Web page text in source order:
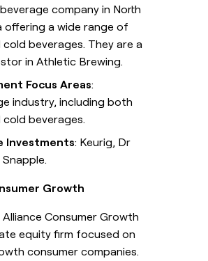
company in North
offering a wide range of
beverages. They are a
in Athletic Brewing.
Focus Areas:
industry, including both
beverages.
Investments: Keurig, Dr
Growth
Alliance Consumer Growth
equity firm focused on
consumer companies.